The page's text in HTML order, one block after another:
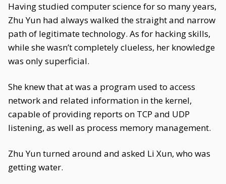
Having studied computer science for so many years,
Zhu Yun had always walked the straight and narrow
path of legitimate technology. As for hacking skills,
while she wasn’t completely clueless, her knowledge
was only superficial.
She knew that at was a program used to access
network and related information in the kernel,
capable of providing reports on TCP and UDP
listening, as well as process memory management.
Zhu Yun turned around and asked Li Xun, who was
getting water.